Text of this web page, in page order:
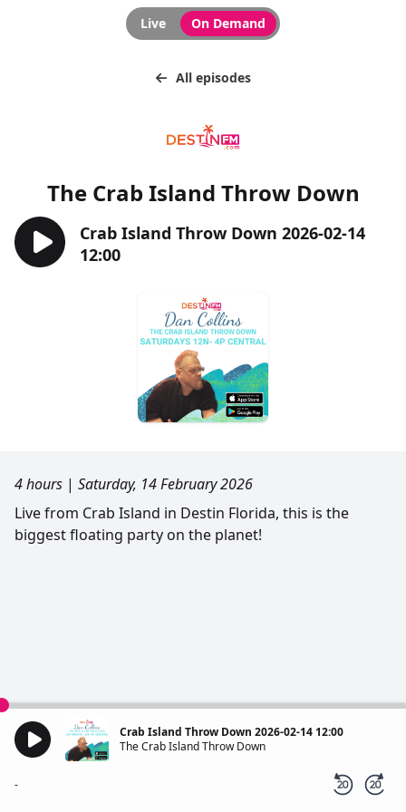
Live On Demand
All episodes
The Crab Island Throw Down
Crab Island Throw Down 2026-02-14
12:00
4 hours | Saturday, 14 February 2026
Live from Crab Island in Destin Florida, this is the
biggest floating party on the planet!
Crab Island Throw Down 2026-02-14 12:00
The Crab Island Throw Down
-